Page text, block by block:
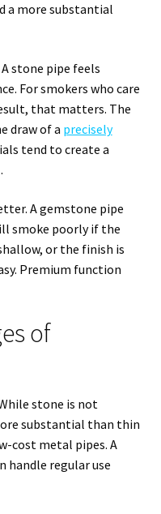
a more substantial
stone pipe feels
For smokers who care
that matters. The
draw of a precisely
tend to create a
A gemstone pipe
smoke poorly if the
or the finish is
Premium function
of
stone is not
substantial than thin
cost metal pipes. A
handle regular use